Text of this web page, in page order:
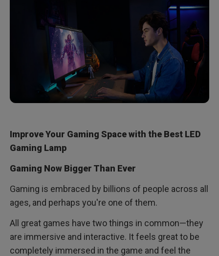
Improve Your Gaming Space with the Best LED
Gaming Lamp
Gaming Now Bigger Than Ever
Gaming is embraced by billions of people across all
ages, and perhaps you're one of them.
All great games have two things in common—they
are immersive and interactive. It feels great to be
completely immersed in the game and feel the